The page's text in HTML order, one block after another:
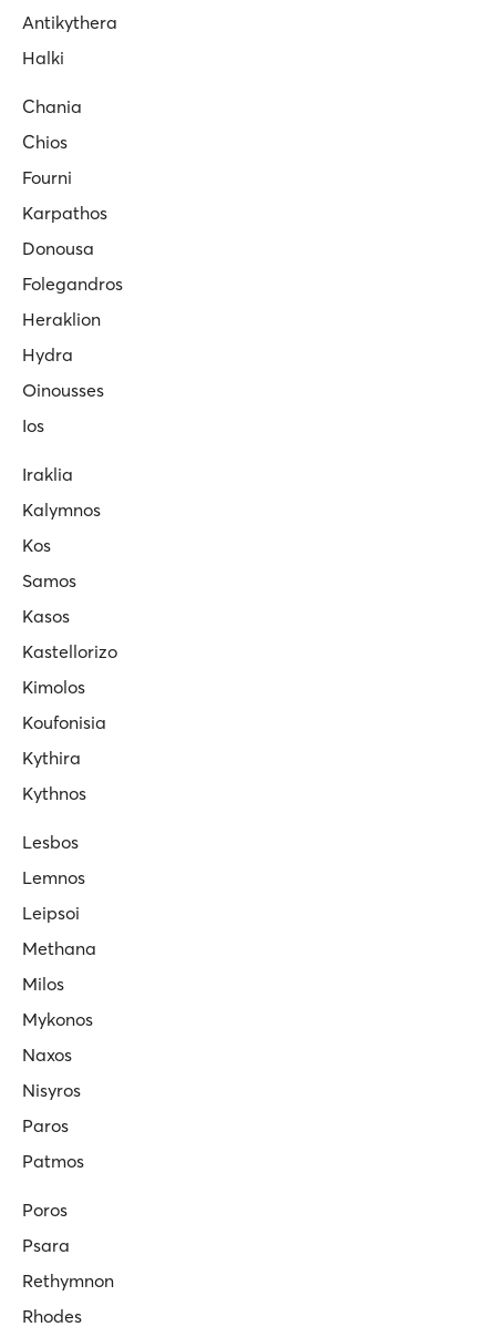
Antikythera
Halki
Chania
Chios
Fourni
Karpathos
Donousa
Folegandros
Heraklion
Hydra
Oinousses
Ios
Iraklia
Kalymnos
Kos
Samos
Kasos
Kastellorizo
Kimolos
Koufonisia
Kythira
Kythnos
Lesbos
Lemnos
Leipsoi
Methana
Milos
Mykonos
Naxos
Nisyros
Paros
Patmos
Poros
Psara
Rethymnon
Rhodes